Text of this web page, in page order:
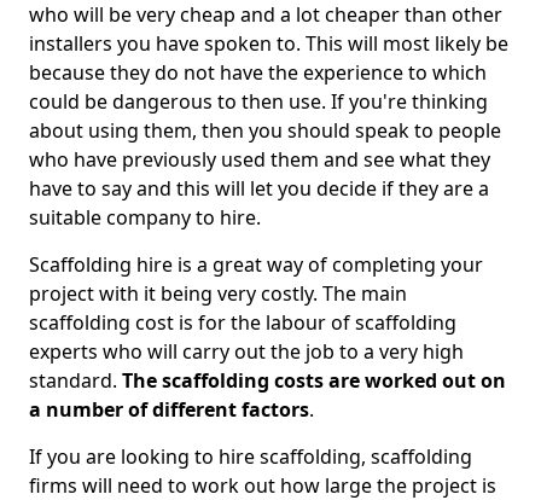
who will be very cheap and a lot cheaper than other
installers you have spoken to. This will most likely be
because they do not have the experience to which
could be dangerous to then use. If you're thinking
about using them, then you should speak to people
who have previously used them and see what they
have to say and this will let you decide if they are a
suitable company to hire.
Scaffolding hire is a great way of completing your
project with it being very costly. The main
scaffolding cost is for the labour of scaffolding
experts who will carry out the job to a very high
standard. The scaffolding costs are worked out on
a number of different factors.
If you are looking to hire scaffolding, scaffolding
firms will need to work out how large the project is